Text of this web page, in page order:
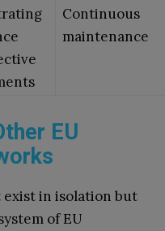
Continuous
maintenance
EU
exist in isolation but
of EU